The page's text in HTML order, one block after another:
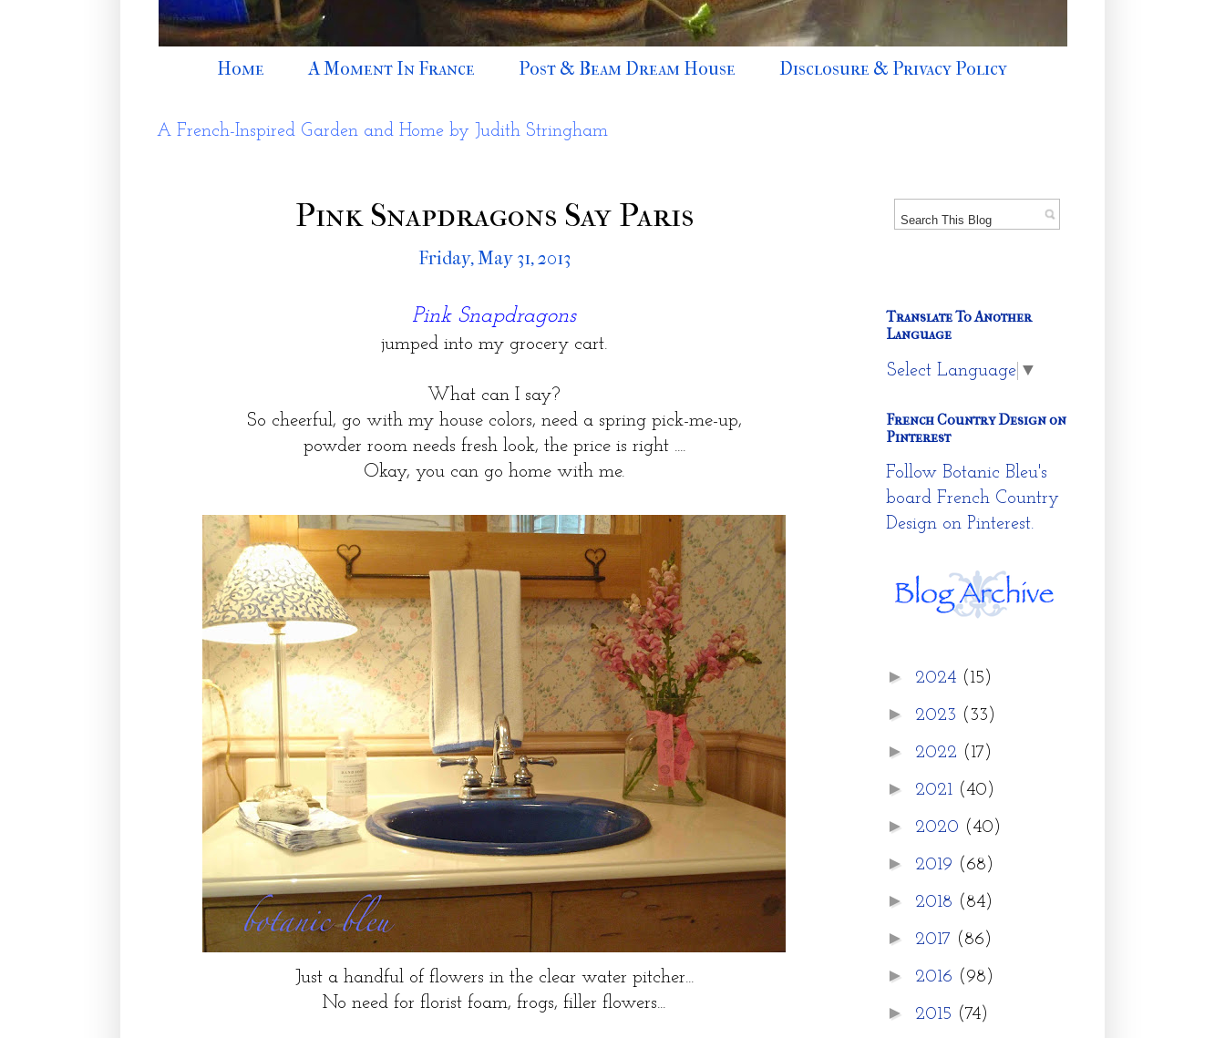
Home A Moment In France Post & Beam Dream House Disclosure & Privacy Policy
A French-Inspired Garden and Home by Judith Stringham
Pink Snapdragons Say Paris
Friday, May 31, 2013
Pink Snapdragons
jumped into my grocery cart.
What can I say?
So cheerful, go with my house colors, need a spring pick-me-up,
powder room needs fresh look, the price is right ....
Okay, you can go home with me.
Just a handful of flowers in the clear water pitcher...
No need for florist foam, frogs, filler flowers...
Translate To Another
Language
Select Language ▼
French Country Design on
Pinterest
Follow Botanic Bleu's
board French Country
Design on Pinterest.
► 2024 (15)
► 2023 (33)
► 2022 (17)
► 2021 (40)
► 2020 (40)
► 2019 (68)
► 2018 (84)
► 2017 (86)
► 2016 (98)
► 2015 (74)